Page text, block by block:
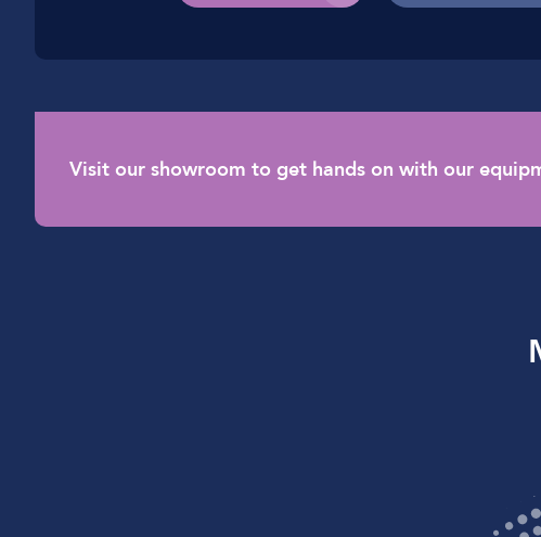
Visit our showroom to get hands on with our